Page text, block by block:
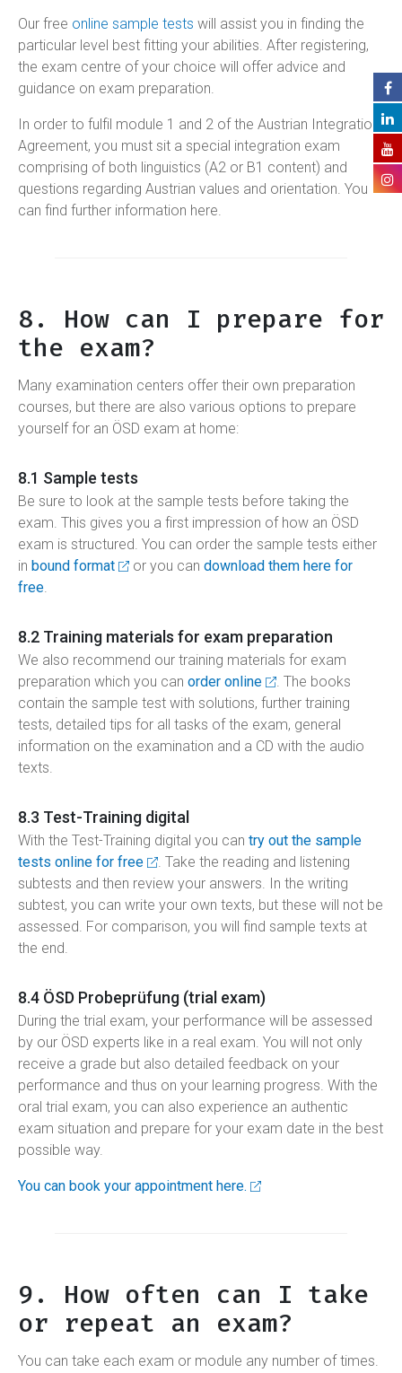
Our free online sample tests will assist you in finding the
particular level best fitting your abilities. After registering,
the exam centre of your choice will offer advice and
guidance on exam preparation.
In order to fulfil module 1 and 2 of the Austrian Integration
Agreement, you must sit a special integration exam
comprising of both linguistics (A2 or B1 content) and
questions regarding Austrian values and orientation. You
can find further information here.
8. How can I prepare for
the exam?
Many examination centers offer their own preparation
courses, but there are also various options to prepare
yourself for an ÖSD exam at home:
8.1 Sample tests
Be sure to look at the sample tests before taking the
exam. This gives you a first impression of how an ÖSD
exam is structured. You can order the sample tests either
in bound format or you can download them here for
free.
8.2 Training materials for exam preparation
We also recommend our training materials for exam
preparation which you can order online
. The books
contain the sample test with solutions, further training
tests, detailed tips for all tasks of the exam, general
information on the examination and a CD with the audio
texts.
8.3 Test-Training digital
With the Test-Training digital you can try out the sample
tests online for free
. Take the reading and listening
subtests and then review your answers. In the writing
subtest, you can write your own texts, but these will not be
assessed. For comparison, you will find sample texts at
the end.
8.4 ÖSD Probeprüfung (trial exam)
During the trial exam, your performance will be assessed
by our ÖSD experts like in a real exam. You will not only
receive a grade but also detailed feedback on your
performance and thus on your learning progress. With the
oral trial exam, you can also experience an authentic
exam situation and prepare for your exam date in the best
possible way.
You can book your appointment here.
9. How often can I take
or repeat an exam?
You can take each exam or module any number of times.